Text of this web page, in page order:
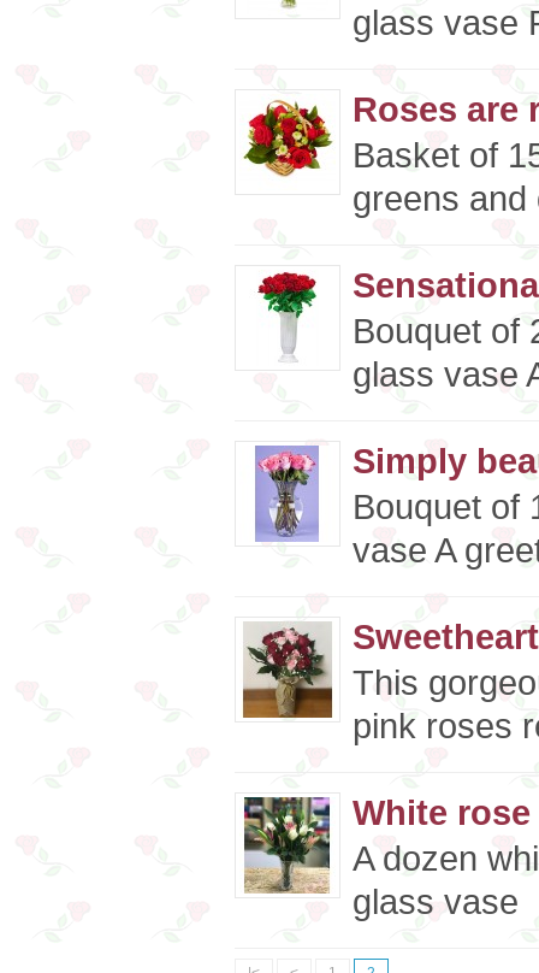
glass vase
Roses are
Basket of
greens and
Bouquet of
glass vase
Simply
Bouquet of
vase A
This
pink roses
White
A dozen
glass vase